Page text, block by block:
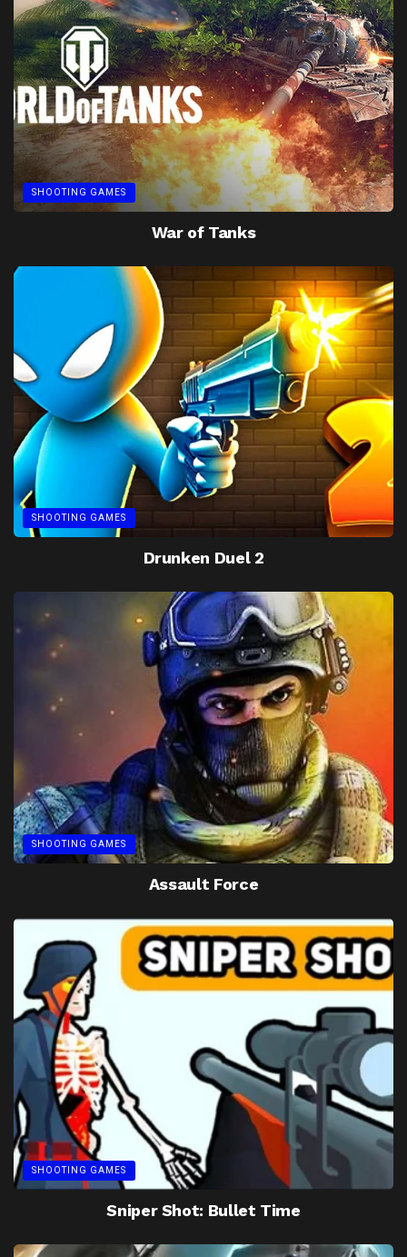
SHOOTING GAMES
War of Tanks
SHOOTING GAMES
Drunken Duel 2
SHOOTING GAMES
Assault Force
SHOOTING GAMES
Sniper Shot: Bullet Time